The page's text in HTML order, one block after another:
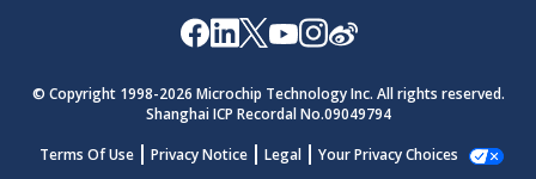
© Copyright 1998-2026 Microchip Technology Inc. All rights reserved.
Shanghai ICP Recordal No.09049794
Terms Of Use
Privacy Notice Legal Your Privacy Choices